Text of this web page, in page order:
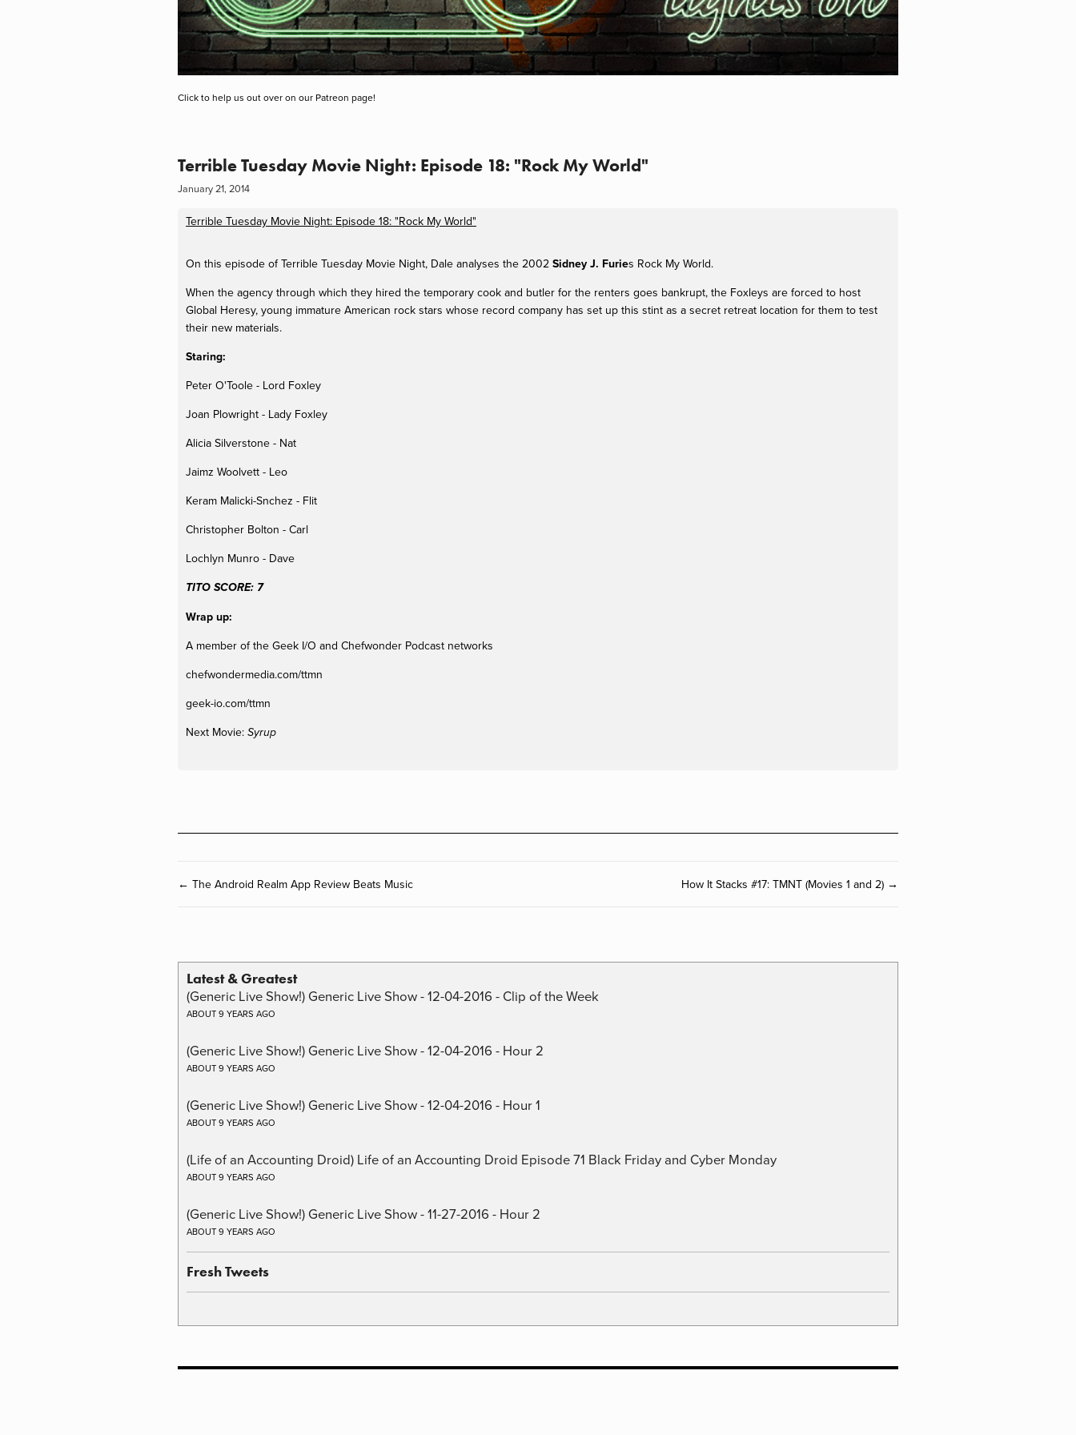
Click to help us out over on our Patreon page!
Terrible Tuesday Movie Night: Episode 18: "Rock My World"
January 21, 2014
Terrible Tuesday Movie Night: Episode 18: "Rock My World"
On this episode of Terrible Tuesday Movie Night, Dale analyses the 2002 Sidney J. Furies Rock My World.
When the agency through which they hired the temporary cook and butler for the renters goes bankrupt, the Foxleys are forced to host
Global Heresy, young immature American rock stars whose record company has set up this stint as a secret retreat location for them to test
their new materials.
Staring:
Peter O'Toole - Lord Foxley
Joan Plowright - Lady Foxley
Alicia Silverstone - Nat
Jaimz Woolvett - Leo
Keram Malicki-Snchez - Flit
Christopher Bolton - Carl
Lochlyn Munro - Dave
TITO SCORE: 7
Wrap up:
A member of the Geek I/O and Chefwonder Podcast networks
chefwondermedia.com/ttmn
geek-io.com/ttmn
Next Movie: Syrup
← The Android Realm App Review Beats Music How It Stacks #17: TMNT (Movies 1 and 2) →
Latest & Greatest
(Generic Live Show!) Generic Live Show - 12-04-2016 - Clip of the Week
ABOUT 9 YEARS AGO
(Generic Live Show!) Generic Live Show - 12-04-2016 - Hour 2
ABOUT 9 YEARS AGO
(Generic Live Show!) Generic Live Show - 12-04-2016 - Hour 1
ABOUT 9 YEARS AGO
(Life of an Accounting Droid) Life of an Accounting Droid Episode 71 Black Friday and Cyber Monday
ABOUT 9 YEARS AGO
(Generic Live Show!) Generic Live Show - 11-27-2016 - Hour 2
ABOUT 9 YEARS AGO
Fresh Tweets